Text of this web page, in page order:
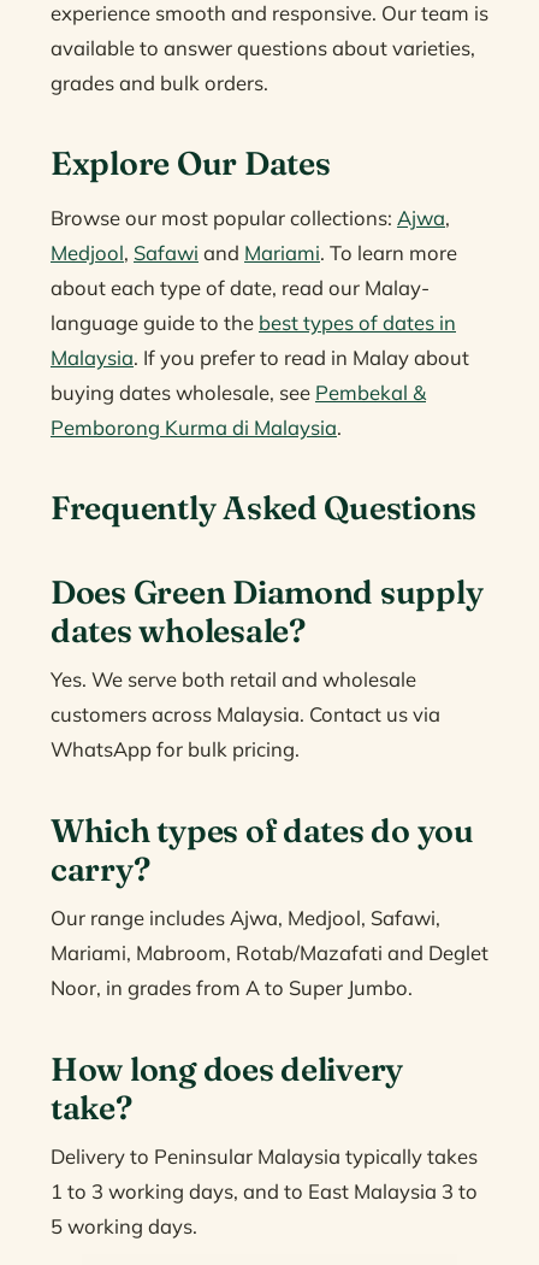
experience smooth and responsive. Our team is
available to answer questions about varieties,
grades and bulk orders.
Explore Our Dates
Browse our most popular collections: Ajwa,
Medjool, Safawi and Mariami. To learn more
about each type of date, read our Malay-
language guide to the best types of dates in
Malaysia. If you prefer to read in Malay about
buying dates wholesale, see Pembekal &
Pemborong Kurma di Malaysia.
Frequently Asked Questions
Does Green Diamond supply
dates wholesale?
Yes. We serve both retail and wholesale
customers across Malaysia. Contact us via
WhatsApp for bulk pricing.
Which types of dates do you
carry?
Our range includes Ajwa, Medjool, Safawi,
Mariami, Mabroom, Rotab/Mazafati and Deglet
Noor, in grades from A to Super Jumbo.
How long does delivery
take?
Delivery to Peninsular Malaysia typically takes
1 to 3 working days, and to East Malaysia 3 to
5 working days.